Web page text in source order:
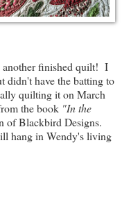
another finished quilt! I
didn't have the batting to
quilting it on March
the book "In the
of Blackbird Designs.
hang in Wendy's living